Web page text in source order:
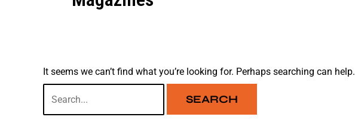
It seems we can’t find what you’re looking for. Perhaps searching can help.